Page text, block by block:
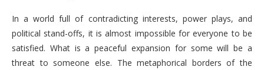
In a world full of contradicting interests, power plays, and
political stand-offs, it is almost impossible for everyone to be
satisfied. What is a peaceful expansion for some will be a
threat to someone else. The metaphorical borders of the